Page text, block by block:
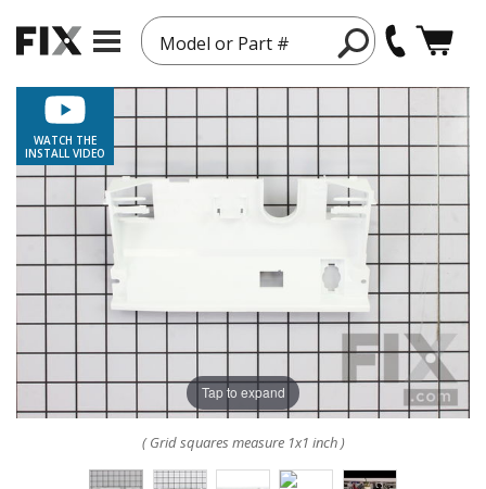
Model or Part #
WATCH THE
INSTALL VIDEO
Tap to expand
( Grid squares measure 1x1 inch )